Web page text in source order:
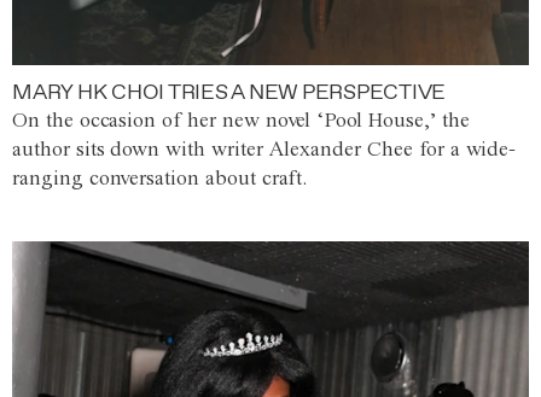
MARY HK CHOI TRIES A NEW PERSPECTIVE
On the occasion of her new novel ‘Pool House,’ the
author sits down with writer Alexander Chee for a wide-
ranging conversation about craft.